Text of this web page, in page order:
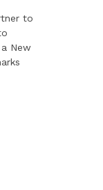
to
New